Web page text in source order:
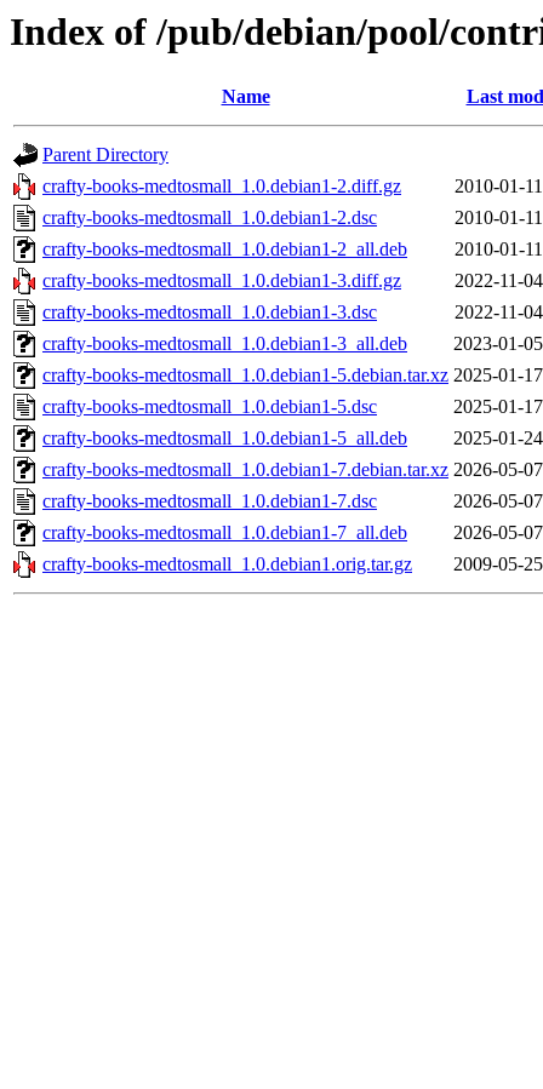
Index of /pub/debian/pool/
Name Last
Parent Directory
crafty-books-medtosmall_1.0.debian1-2.diff.gz
2010-01-
crafty-books-medtosmall_1.0.debian1-2.dsc
2010-01-
crafty-books-medtosmall_1.0.debian1-2_all.deb
2010-01-
crafty-books-medtosmall_1.0.debian1-3.diff.gz
2022-11-
crafty-books-medtosmall_1.0.debian1-3.dsc
2022-11-
crafty-books-medtosmall_1.0.debian1-3_all.deb
2023-01-
crafty-books-medtosmall_1.0.debian1-5.debian.tar.xz 2025-01-
crafty-books-medtosmall_1.0.debian1-5.dsc
2025-01-
crafty-books-medtosmall_1.0.debian1-5_all.deb
2025-01-
crafty-books-medtosmall_1.0.debian1-7.debian.tar.xz 2026-05-
crafty-books-medtosmall_1.0.debian1-7.dsc
2026-05-
crafty-books-medtosmall_1.0.debian1-7_all.deb
2026-05-
crafty-books-medtosmall_1.0.debian1.orig.tar.gz
2009-05-